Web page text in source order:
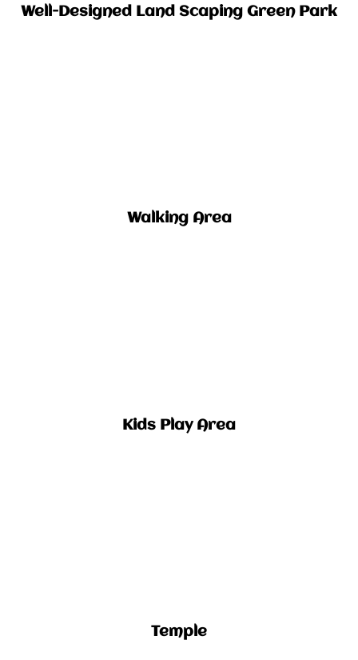
Well-Designed Land Scaping Green Park​
Walking Area​
Kids Play Area​
Temple